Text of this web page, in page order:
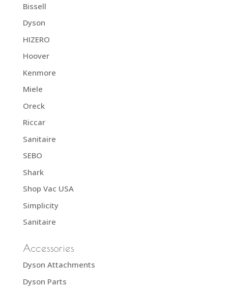
Bissell
Dyson
HIZERO
Hoover
Kenmore
Miele
Oreck
Riccar
Sanitaire
SEBO
Shark
Shop Vac USA
Simplicity
Sanitaire
Accessories
Dyson Attachments
Dyson Parts